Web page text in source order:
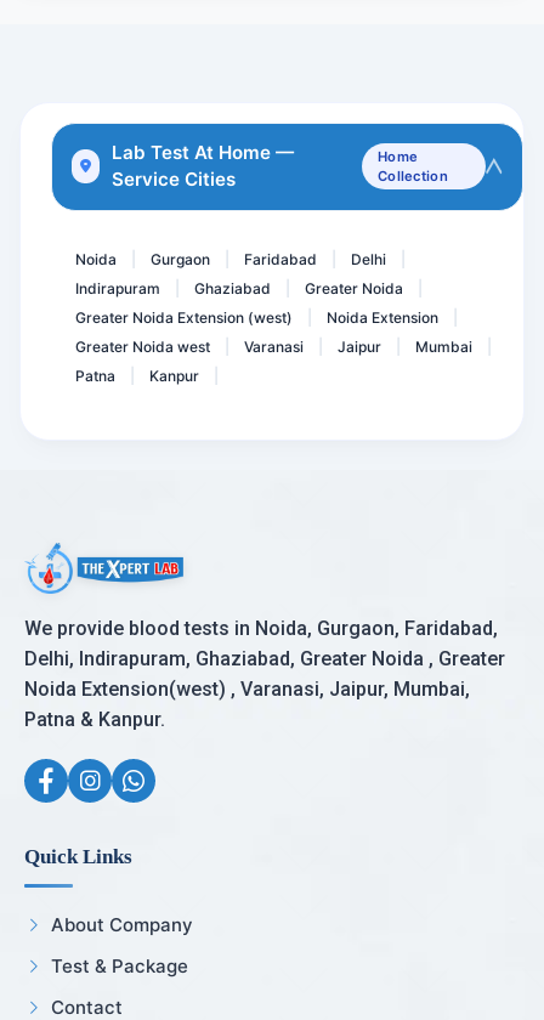
APOLIPOPROTEIN A1-APO A1
Aldolase
Lab Test At Home —
Service Cities
Home
Collection
Noida Gurgaon Faridabad Delhi
Indirapuram
Ghaziabad Greater Noida
Greater Noida Extension (west)
Noida Extension
Greater Noida west
Varanasi Jaipur Mumbai
Patna
Kanpur
We provide blood tests in Noida, Gurgaon, Faridabad,
Delhi, Indirapuram, Ghaziabad, Greater Noida , Greater
Noida Extension(west) , Varanasi, Jaipur, Mumbai,
Patna & Kanpur.
Quick Links
About Company
Test & Package
Contact